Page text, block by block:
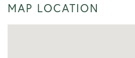
MAP LOCATION